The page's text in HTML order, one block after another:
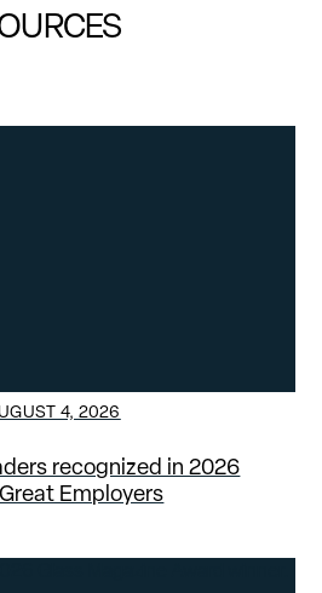
4, 2026
recognized in 2026
Employers